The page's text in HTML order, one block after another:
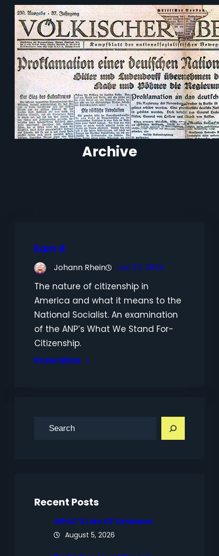
Archive
Earn It
Johann Rhein Jun 27, 2024
The nature of citizenship in
America and what it means to the
National Socialist. An examination
of the ANP’s What We Stand For-
Citizenship.
Know More
Recent Posts
AIPAC’S Lies Of Omission
August 5, 2026